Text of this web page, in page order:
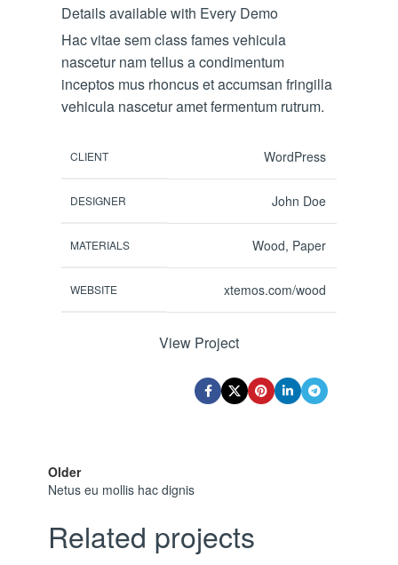
Details available with Every Demo
Hac vitae sem class fames vehicula
nascetur nam tellus a condimentum
inceptos mus rhoncus et accumsan fringilla
vehicula nascetur amet fermentum rutrum.
CLIENT WordPress
DESIGNER John Doe
MATERIALS Wood, Paper
WEBSITE xtemos.com/wood
View Project
Older
Netus eu mollis hac dignis
Related projects